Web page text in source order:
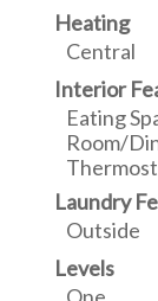
Heating
Central
Interior
Eating
Room/
Laundry
Outside
Levels